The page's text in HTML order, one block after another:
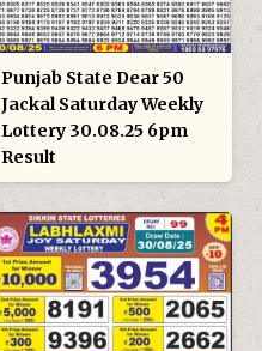
Punjab State Dear 50
Jackal Saturday Weekly
Lottery 30.08.25 6pm
Result